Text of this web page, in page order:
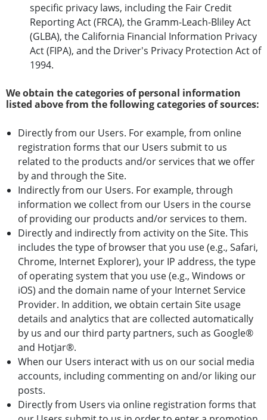
specific privacy laws, including the Fair Credit
Reporting Act (FRCA), the Gramm-Leach-Bliley Act
(GLBA), the California Financial Information Privacy
Act (FIPA), and the Driver's Privacy Protection Act of
1994.
We obtain the categories of personal information
listed above from the following categories of sources:
Directly from our Users. For example, from online
registration forms that our Users submit to us
related to the products and/or services that we offer
by and through the Site.
Indirectly from our Users. For example, through
information we collect from our Users in the course
of providing our products and/or services to them.
Directly and indirectly from activity on the Site. This
includes the type of browser that you use (e.g., Safari,
Chrome, Internet Explorer), your IP address, the type
of operating system that you use (e.g., Windows or
iOS) and the domain name of your Internet Service
Provider. In addition, we obtain certain Site usage
details and analytics that are collected automatically
by us and our third party partners, such as Google®
and Hotjar®.
When our Users interact with us on our social media
accounts, including commenting on and/or liking our
posts.
Directly from Users via online registration forms that